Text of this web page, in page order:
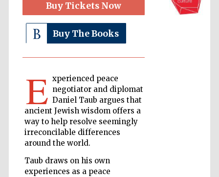
Buy Tickets Now
Buy The Books
E xperienced peace
negotiator and diplomat
Daniel Taub argues that
ancient Jewish wisdom offers a
way to help resolve seemingly
irreconcilable differences
around the world.
Taub draws on his own
experiences as a peace